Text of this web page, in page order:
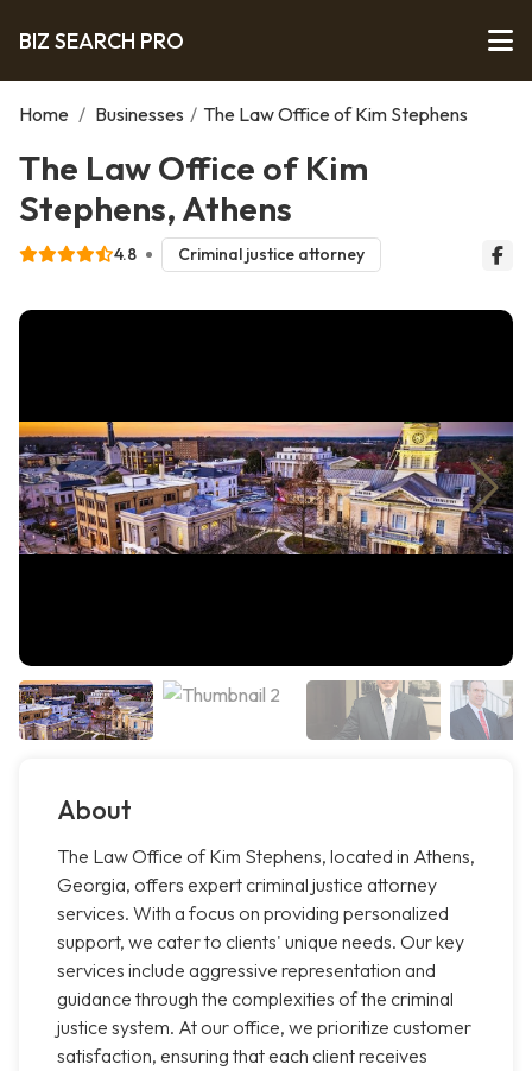
BIZ SEARCH PRO
Home / Businesses / The Law Office of Kim Stephens
The Law Office of Kim
Stephens, Athens
4.8 Criminal justice attorney
About
The Law Office of Kim Stephens, located in Athens,
Georgia, offers expert criminal justice attorney
services. With a focus on providing personalized
support, we cater to clients' unique needs. Our key
services include aggressive representation and
guidance through the complexities of the criminal
justice system. At our office, we prioritize customer
satisfaction, ensuring that each client receives